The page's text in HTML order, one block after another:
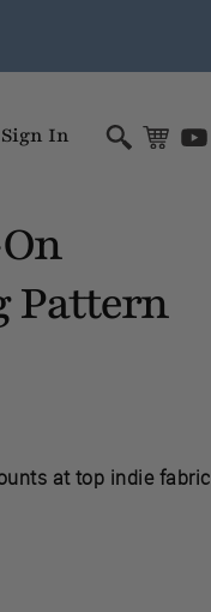
Sign In
Pattern
at top indie fabric